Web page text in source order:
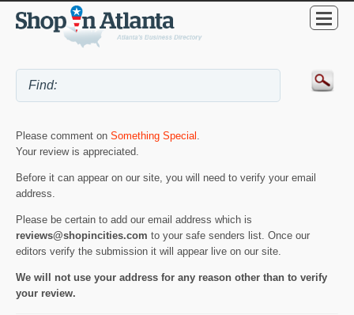
Please comment on Something Special .
Your review is appreciated.
Before it can appear on our site, you will need to verify your email
address.
Please be certain to add our email address which is
reviews@shopincities.com to your safe senders list. Once our
editors verify the submission it will appear live on our site.
We will not use your address for any reason other than to verify
your review.